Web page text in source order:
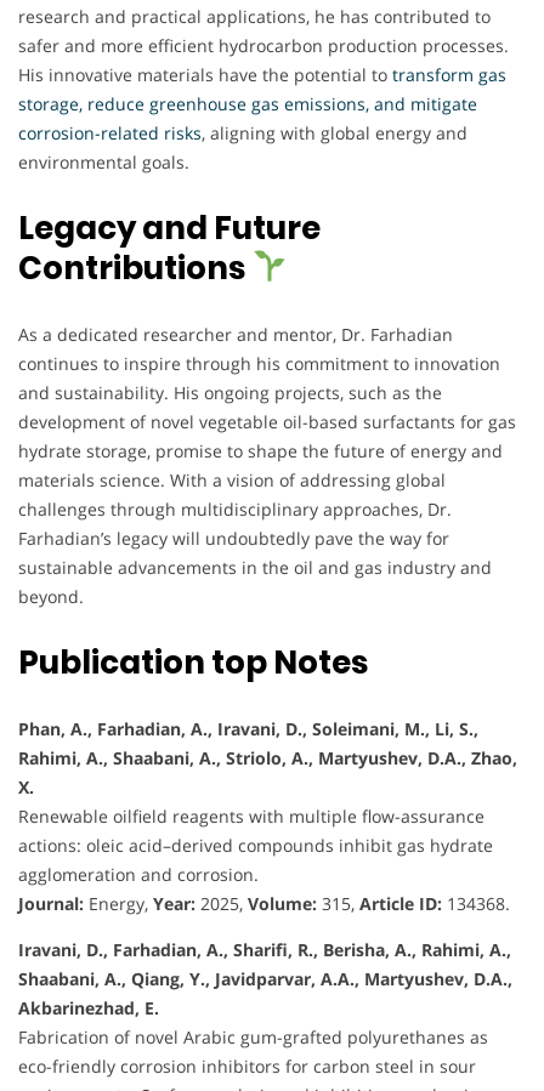
research and practical applications, he has contributed to
safer and more efficient hydrocarbon production processes.
His innovative materials have the potential to transform gas
storage, reduce greenhouse gas emissions, and mitigate
corrosion-related risks, aligning with global energy and
environmental goals.
Legacy and Future
Contributions
As a dedicated researcher and mentor, Dr. Farhadian
continues to inspire through his commitment to innovation
and sustainability. His ongoing projects, such as the
development of novel vegetable oil-based surfactants for gas
hydrate storage, promise to shape the future of energy and
materials science. With a vision of addressing global
challenges through multidisciplinary approaches, Dr.
Farhadian’s legacy will undoubtedly pave the way for
sustainable advancements in the oil and gas industry and
beyond.
Publication top Notes
Phan, A., Farhadian, A., Iravani, D., Soleimani, M., Li, S.,
Rahimi, A., Shaabani, A., Striolo, A., Martyushev, D.A., Zhao,
X.
Renewable oilfield reagents with multiple flow-assurance
actions: oleic acid–derived compounds inhibit gas hydrate
agglomeration and corrosion.
Journal: Energy, Year: 2025, Volume: 315, Article ID: 134368.
Iravani, D., Farhadian, A., Sharifi, R., Berisha, A., Rahimi, A.,
Shaabani, A., Qiang, Y., Javidparvar, A.A., Martyushev, D.A.,
Akbarinezhad, E.
Fabrication of novel Arabic gum-grafted polyurethanes as
eco-friendly corrosion inhibitors for carbon steel in sour